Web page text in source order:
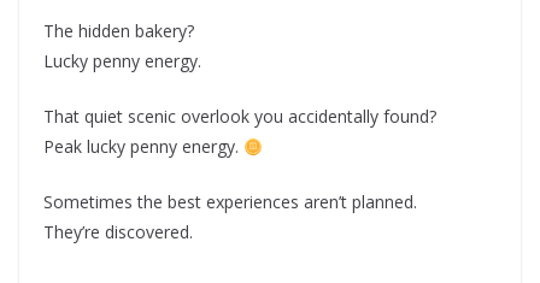
The hidden bakery?
Lucky penny energy.
That quiet scenic overlook you accidentally found?
Peak lucky penny energy.
Sometimes the best experiences aren’t planned.
They’re discovered.